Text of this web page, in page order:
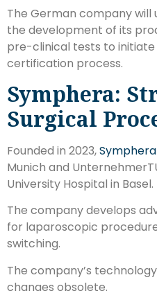
The German company will
the development of its
pre-clinical tests to
certification process.
Symphera:
Surgical
Founded in 2023,Symphera
Munich and
University Hospital in Basel.
The company develops
for laparoscopic
switching.
The company’s
changes obsolete.